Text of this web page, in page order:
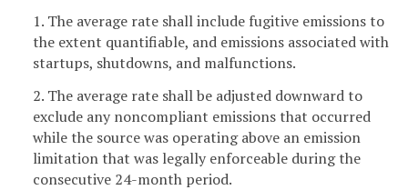
1. The average rate shall include fugitive emissions to
the extent quantifiable, and emissions associated with
startups, shutdowns, and malfunctions.
2. The average rate shall be adjusted downward to
exclude any noncompliant emissions that occurred
while the source was operating above an emission
limitation that was legally enforceable during the
consecutive 24-month period.